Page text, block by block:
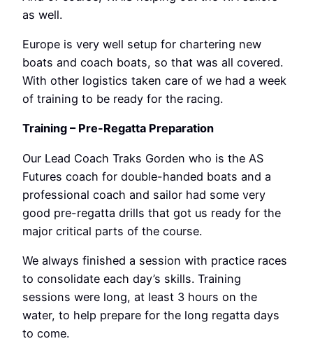
as well.
Europe is very well setup for chartering new
boats and coach boats, so that was all covered.
With other logistics taken care of we had a week
of training to be ready for the racing.
Training – Pre-Regatta Preparation
Our Lead Coach Traks Gorden who is the AS
Futures coach for double-handed boats and a
professional coach and sailor had some very
good pre-regatta drills that got us ready for the
major critical parts of the course.
We always finished a session with practice races
to consolidate each day’s skills. Training
sessions were long, at least 3 hours on the
water, to help prepare for the long regatta days
to come.